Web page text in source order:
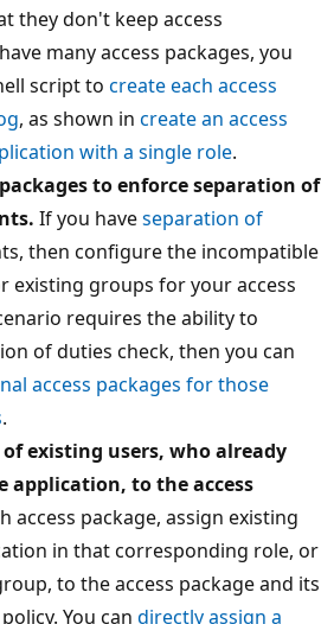
they don't keep access
many access packages, you
script to create each access
, as shown in create an access
with a single role.
to enforce separation of
If you haveseparation of
then configure the incompatible
existing groups for your access
requires the ability to
of duties check, then you can
access packages for those
.
existing users, who already
application, to the access
access package, assign existing
in that corresponding role, or
to the access package and its
You can directly assign a